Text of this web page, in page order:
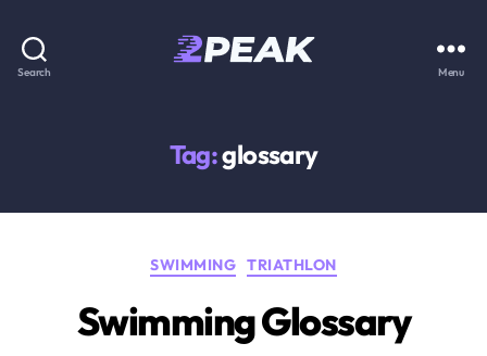
Search Menu
Tag:glossary
Categories
SWIMMING TRIATHLON
Swimming Glossary